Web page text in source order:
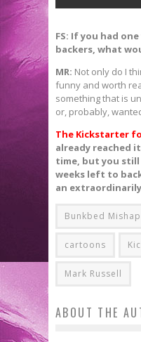
FS: If you had
backers, what
MR: Not only do I
funny and worth
something that is
or, probably,
The Kickstarter
already reached
time, but you
weeks left to
an
Bunkbed
cartoons
Mark Russell
ABOUT THE